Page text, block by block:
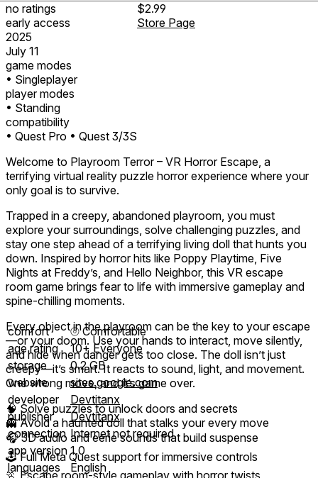
no ratings
early access
2025
July 11
game modes
• Singleplayer
player modes
• Standing
compatibility
• Quest Pro • Quest 3/3S
$2.99
Store Page
Welcome to Playroom Terror – VR Horror Escape, a
terrifying virtual reality puzzle horror experience where your
only goal is to survive.
Trapped in a creepy, abandoned playroom, you must
explore your surroundings, solve challenging puzzles, and
stay one step ahead of a terrifying living doll that hunts you
down. Inspired by horror hits like Poppy Playtime, Five
Nights at Freddy’s, and Hello Neighbor, this VR escape
room game brings fear to life with immersive gameplay and
spine-chilling moments.
Every object in the playroom can be the key to your escape
—or your doom. Use your hands to interact, move silently,
and hide when danger gets too close. The doll isn’t just
creepy—it’s smart. It reacts to sound, light, and movement.
One wrong move, and it’s game over.
🧠 Solve puzzles to unlock doors and secrets
👻 Avoid a haunted doll that stalks your every move
🎧 3D audio and eerie sounds that build suspense
🕹️ Full Meta Quest support for immersive controls
🏃 Escape room-style gameplay with horror twists
comfort ⦾Comfortable
age rating
10+ Everyone
storage
0.2 GB
website
sites.google.com
developer
Devtitanx
publisher
Devtitanx
connection Internet not required
app version 1.0
languages
English